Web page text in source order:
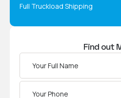
Full Truckload Shipping
Find out